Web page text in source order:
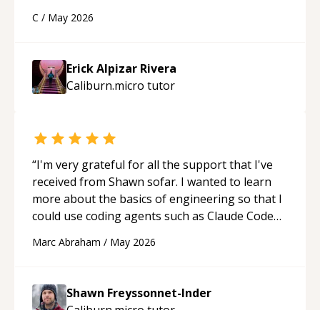
appreciated his teaching style and support.
C / May 2026
Erick Alpizar Rivera
Caliburn.micro tutor
“I'm very grateful for all the support that I've
received from Shawn sofar. I wanted to learn
more about the basics of engineering so that I
could use coding agents such as Claude Code
acted as a true mentor in this regard. Always
to explain (and repeat) things, I'm really
enjoying learning from Shawn.“
Marc Abraham / May 2026
Shawn Freyssonnet-Inder